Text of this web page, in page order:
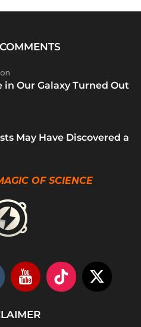
on
in Our Galaxy Turned Out
May Have Discovered a
OF SCIENCE